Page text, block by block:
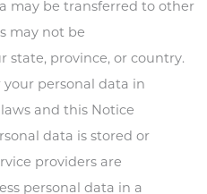
may be transferred to other
may not be
state, province, or country.
your personal data in
and this Notice
data is stored or
providers are
personal data in a